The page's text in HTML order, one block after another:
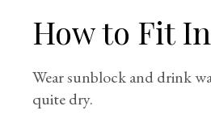
How to Fit In
Wear sunblock and drink
quite dry.